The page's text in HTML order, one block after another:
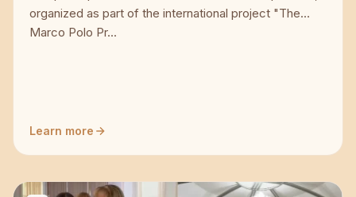
organized as part of the international project "The
Marco Polo Pr...
Learn more